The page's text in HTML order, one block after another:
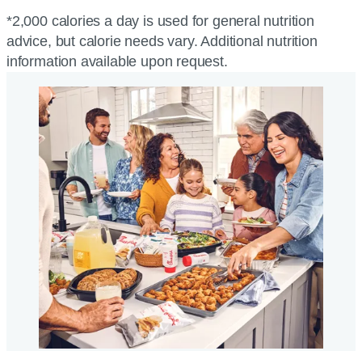
*2,000 calories a day is used for general nutrition
advice, but calorie needs vary. Additional nutrition
information available upon request.